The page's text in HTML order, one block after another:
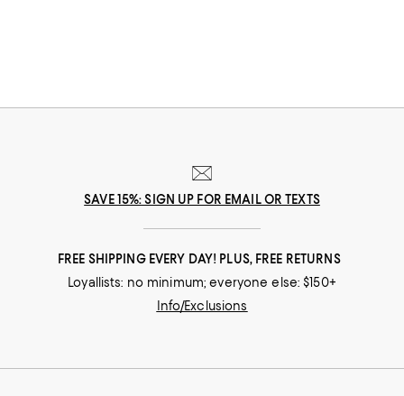
SAVE 15%: SIGN UP FOR EMAIL OR TEXTS
FREE SHIPPING EVERY DAY! PLUS, FREE RETURNS
Loyallists: no minimum; everyone else: $150+
Info/Exclusions